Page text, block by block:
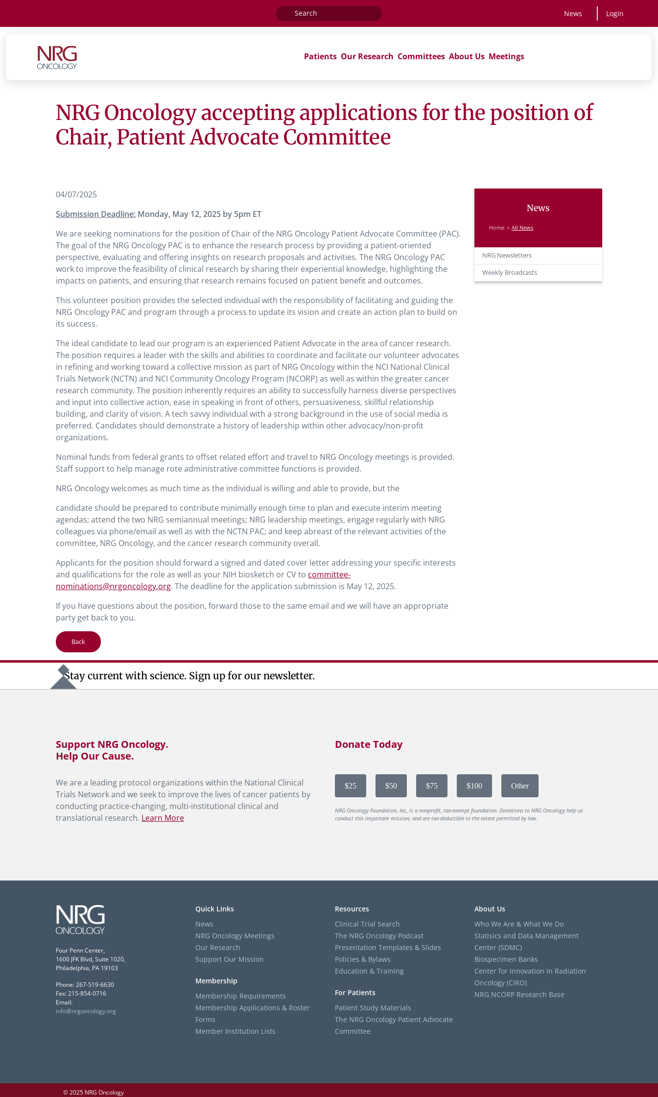
Search
for:
News Login
Patients Our Research Committees About Us Meetings
NRG Oncology accepting applications for the position of
Chair, Patient Advocate Committee
04/07/2025
Submission Deadline: Monday, May 12, 2025 by 5pm ET
We are seeking nominations for the position of Chair of the NRG Oncology Patient Advocate Committee (PAC).
The goal of the NRG Oncology PAC is to enhance the research process by providing a patient-oriented
perspective, evaluating and offering insights on research proposals and activities. The NRG Oncology PAC
work to improve the feasibility of clinical research by sharing their experiential knowledge, highlighting the
impacts on patients, and ensuring that research remains focused on patient benefit and outcomes.
This volunteer position provides the selected individual with the responsibility of facilitating and guiding the
NRG Oncology PAC and program through a process to update its vision and create an action plan to build on
its success.
The ideal candidate to lead our program is an experienced Patient Advocate in the area of cancer research.
The position requires a leader with the skills and abilities to coordinate and facilitate our volunteer advocates
in refining and working toward a collective mission as part of NRG Oncology within the NCI National Clinical
Trials Network (NCTN) and NCI Community Oncology Program (NCORP) as well as within the greater cancer
research community. The position inherently requires an ability to successfully harness diverse perspectives
and input into collective action, ease in speaking in front of others, persuasiveness, skillful relationship
building, and clarity of vision. A tech savvy individual with a strong background in the use of social media is
preferred. Candidates should demonstrate a history of leadership within other advocacy/non-profit
organizations.
Nominal funds from federal grants to offset related effort and travel to NRG Oncology meetings is provided.
Staff support to help manage rote administrative committee functions is provided.
NRG Oncology welcomes as much time as the individual is willing and able to provide, but the
candidate should be prepared to contribute minimally enough time to plan and execute interim meeting
agendas; attend the two NRG semiannual meetings; NRG leadership meetings, engage regularly with NRG
colleagues via phone/email as well as with the NCTN PAC; and keep abreast of the relevant activities of the
committee, NRG Oncology, and the cancer research community overall.
Applicants for the position should forward a signed and dated cover letter addressing your specific interests
and qualifications for the role as well as your NIH biosketch or CV to committee-
nominations@nrgoncology.org. The deadline for the application submission is May 12, 2025.
If you have questions about the position, forward those to the same email and we will have an appropriate
party get back to you.
Back
News
Home All News
NRG Newsletters
Weekly Broadcasts
Stay current with science. Sign up for our newsletter.
Support NRG Oncology.
Help Our Cause.
We are a leading protocol organizations within the National Clinical
Trials Network and we seek to improve the lives of cancer patients by
conducting practice-changing, multi-institutional clinical and
translational research. Learn More
Donate Today
$25 $50 $75 $100 Other
NRG Oncology Foundation, Inc, is a nonprofit, tax-exempt foundation. Donations to NRG Oncology help us
conduct this important mission, and are tax-deductible to the extent permitted by law.
Four Penn Center,
1600 JFK Blvd, Suite 1020,
Philadelphia, PA 19103
Phone: 267-519-6630
Fax: 215-854-0716
Email:
info@nrgoncology.org
Quick Links
News
NRG Oncology Meetings
Our Research
Support Our Mission
Membership
Membership Requirements
Membership Applications & Roster
Forms
Member Institution Lists
Resources
Clinical Trial Search
The NRG Oncology Podcast
Presentation Templates & Slides
Policies & Bylaws
Education & Training
For Patients
Patient Study Materials
The NRG Oncology Patient Advocate
Committee
About Us
Who We Are & What We Do
Statisics and Data Management
Center (SDMC)
Biospecimen Banks
Center for Innovation in Radiation
Oncology (CIRO)
NRG NCORP Research Base
© 2025 NRG Oncology